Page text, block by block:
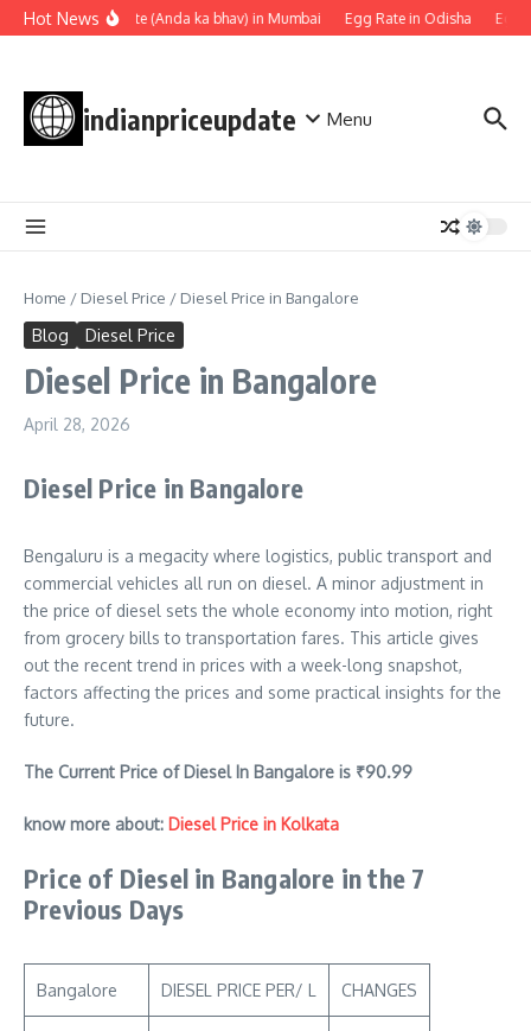
Skip to content
Hot NewsEgg rate (Anda ka bhav) in Mumbai Egg Rate in Odisha Egg
indianpriceupdate Menu
Home / Diesel Price / Diesel Price in Bangalore
Blog Diesel Price
Diesel Price in Bangalore
April 28, 2026
Diesel Price in Bangalore
Bengaluru is a megacity where logistics, public transport and
commercial vehicles all run on diesel. A minor adjustment in
the price of diesel sets the whole economy into motion, right
from grocery bills to transportation fares. This article gives
out the recent trend in prices with a week-long snapshot,
factors affecting the prices and some practical insights for the
future.
The Current Price of Diesel In Bangalore is ₹90.99
know more about: Diesel Price in Kolkata
Price of Diesel in Bangalore in the 7
Previous Days
Bangalore DIESEL PRICE PER/ L CHANGES